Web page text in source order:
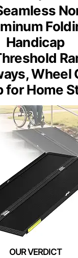
Handicap
Wheel
for Home